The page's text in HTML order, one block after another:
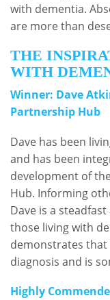
with dementia.
are more than
THE
WITH
Winner: Dave
Partnership Hub
Dave has been
and has been
development of
Hub. Informing
Dave is a
those living with
demonstrates that
diagnosis and is
Highly